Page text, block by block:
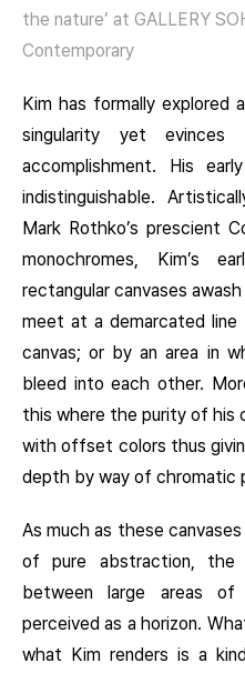
the nature’ at GALLERY
Contemporary
Kim has formally explored
singularity yet
accomplishment. His
indistinguishable.
Mark Rothko’s prescient
monochromes, Kim’s
rectangular canvases
meet at a demarcated
canvas; or by an area in
bleed into each other.
this where the purity of his
with offset colors thus
depth by way of chromatic
As much as these
of pure abstraction, the
between large areas
perceived as a horizon.
what Kim renders is a